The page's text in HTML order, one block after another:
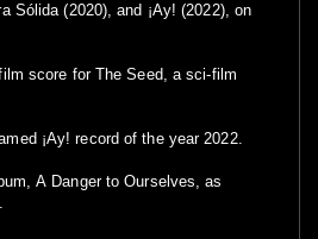
Sólida (2020), and ¡Ay! (2022), on
score for The Seed, a sci-film
¡Ay! record of the year 2022.
A Danger to Ourselves, as